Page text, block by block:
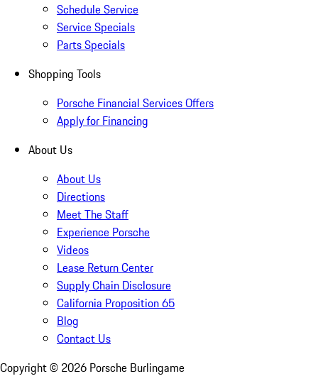
Schedule Service
Service Specials
Parts Specials
Shopping Tools
Porsche Financial Services Offers
Apply for Financing
About Us
About Us
Directions
Meet The Staff
Experience Porsche
Videos
Lease Return Center
Supply Chain Disclosure
California Proposition 65
Blog
Contact Us
Copyright © 2026 Porsche Burlingame